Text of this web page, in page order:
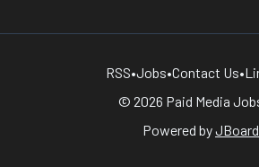
RSS•Jobs•Contact Us•
© 2026 Paid Media
Powered byJBoard